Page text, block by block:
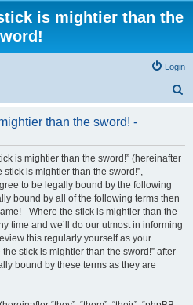
is mightier than the
Login
r
than the sword! -
is mightier than the sword!” (hereinafter
stick is mightier than the sword!”,
to be legally bound by the following
bound by all of the following terms then
- Where the stick is mightier than the
time and we’ll do our utmost in informing
this regularly yourself as your
stick is mightier than the sword!” after
bound by these terms as they are